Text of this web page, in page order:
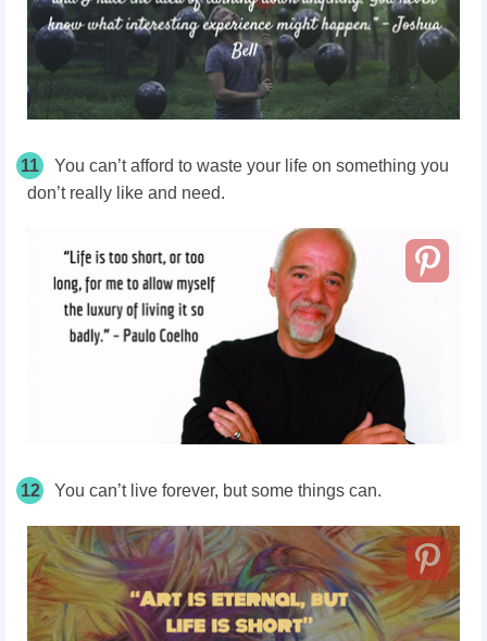
11
You can’t afford to waste your life on something you
don’t really like and need.
12 You can’t live forever, but some things can.